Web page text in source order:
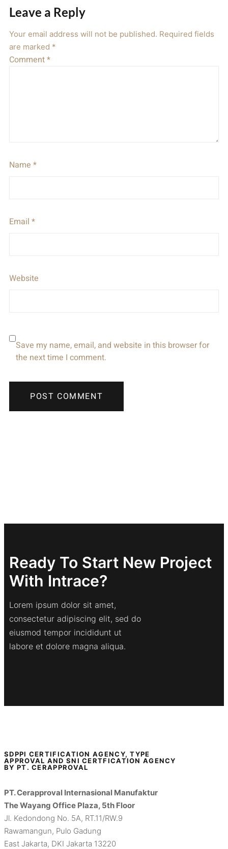
Leave a Reply
Your email address will not be published. Required fields
are marked *
Comment*
Name *
Email *
Website
Save my name, email, and website in this browser for
the next time I comment.
Ready To Start New Project
With Intrace?
Lorem ipsum dolor sit amet,
consectetur adipiscing elit, sed do
eiusmod tempor incididunt ut
labore et dolore magna aliqua.
SDPPI CERTIFICATION AGENCY, TYPE
APPROVAL AND SNI CERTFICATION AGENCY
BY PT. CERAPPROVAL
PT. Cerapproval Internasional Manufaktur
The Wayang Office Plaza, 5th Floor
Jl. Kedondong No. 5A, RT.11/RW.9
Rawamangun, Pulo Gadung
East Jakarta, DKI Jakarta 13220